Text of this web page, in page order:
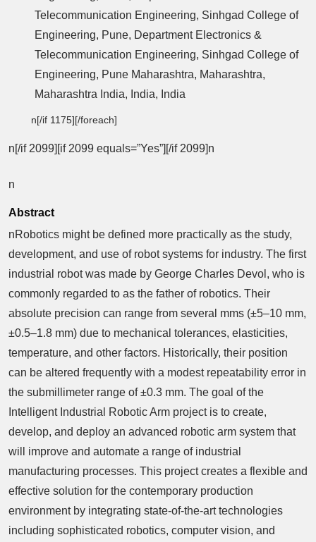
Telecommunication Engineering, Sinhgad College of
Engineering, Pune, Department Electronics &
Telecommunication Engineering, Sinhgad College of
Engineering, Pune Maharashtra, Maharashtra,
Maharashtra India, India, India
n[/if 1175][/foreach]
n[/if 2099][if 2099 equals=”Yes”][/if 2099]n
n
Abstract
nRobotics might be defined more practically as the study,
development, and use of robot systems for industry. The first
industrial robot was made by George Charles Devol, who is
commonly regarded to as the father of robotics. Their
absolute precision can range from several mms (±5–10 mm,
±0.5–1.8 mm) due to mechanical tolerances, elasticities,
temperature, and other factors. Historically, their position
can be altered frequently with a modest repeatability error in
the submillimeter range of ±0.3 mm. The goal of the
Intelligent Industrial Robotic Arm project is to create,
develop, and deploy an advanced robotic arm system that
will improve and automate a range of industrial
manufacturing processes. This project creates a flexible and
effective solution for the contemporary production
environment by integrating state-of-the-art technologies
including sophisticated robotics, computer vision, and